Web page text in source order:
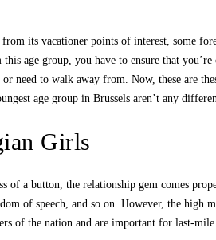
its vacationer points of interest, some
age group, you have to ensure that
need to walk away from. Now, these are
age group in Brussels aren’t any
Girls
a button, the relationship gem comes
of speech, and so on. However, the
of the nation and are important for last-mile